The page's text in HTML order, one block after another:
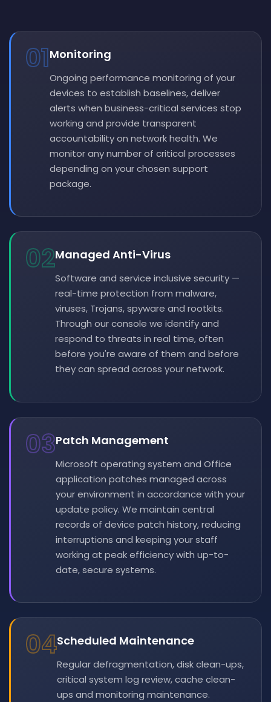
01Monitoring
Ongoing performance monitoring of your
devices to establish baselines, deliver
alerts when business-critical services stop
working and provide transparent
accountability on network health. We
monitor any number of critical processes
depending on your chosen support
package.
02Managed Anti-Virus
Software and service inclusive security —
real-time protection from malware,
viruses, Trojans, spyware and rootkits.
Through our console we identify and
respond to threats in real time, often
before you're aware of them and before
they can spread across your network.
03Patch Management
Microsoft operating system and Office
application patches managed across
your environment in accordance with your
update policy. We maintain central
records of device patch history, reducing
interruptions and keeping your staff
working at peak efficiency with up-to-
date, secure systems.
04Scheduled Maintenance
Regular defragmentation, disk clean-ups,
critical system log review, cache clean-
ups and monitoring maintenance.